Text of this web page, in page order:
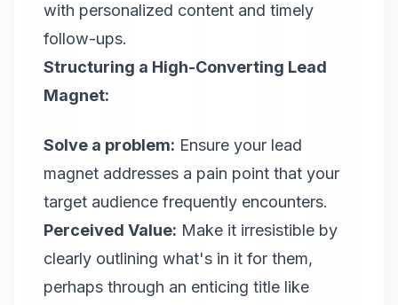
with personalized content and timely
follow-ups.
Structuring a High-Converting Lead
Magnet:
Solve a problem: Ensure your lead
magnet addresses a pain point that your
target audience frequently encounters.
Perceived Value: Make it irresistible by
clearly outlining what's in it for them,
perhaps through an enticing title like